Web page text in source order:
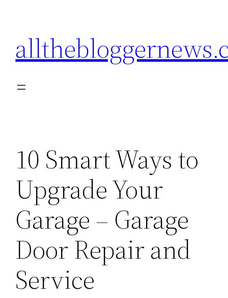
content
10 Smart Ways to
Upgrade Your
Garage – Garage
Door Repair and
Service